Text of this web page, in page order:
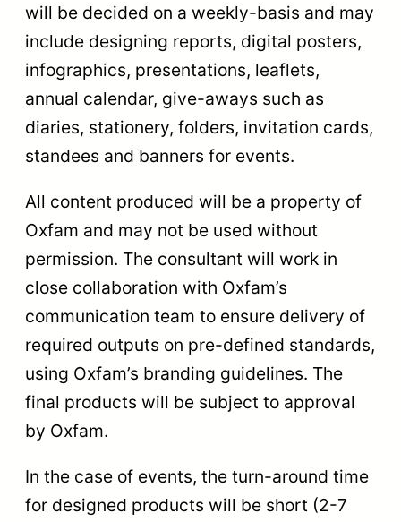
will be decided on a weekly-basis and may
include designing reports, digital posters,
infographics, presentations, leaflets,
annual calendar, give-aways such as
diaries, stationery, folders, invitation cards,
standees and banners for events.
All content produced will be a property of
Oxfam and may not be used without
permission. The consultant will work in
close collaboration with Oxfam’s
communication team to ensure delivery of
required outputs on pre-defined standards,
using Oxfam’s branding guidelines. The
final products will be subject to approval
by Oxfam.
In the case of events, the turn-around time
for designed products will be short (2-7